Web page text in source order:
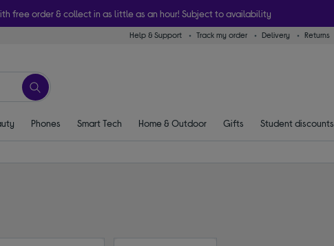
free order & collect in as little as an hour! Subject to availability
Help & Support Track my order Delivery Returns
Phones Smart Tech Home & Outdoor Gifts Student discounts